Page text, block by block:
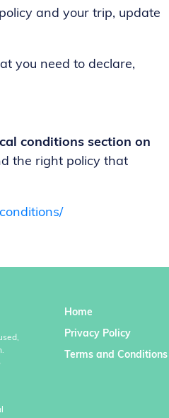
and your trip, update
you need to declare,
conditions section on
the right policy that
Home
Privacy Policy
Terms and Conditions